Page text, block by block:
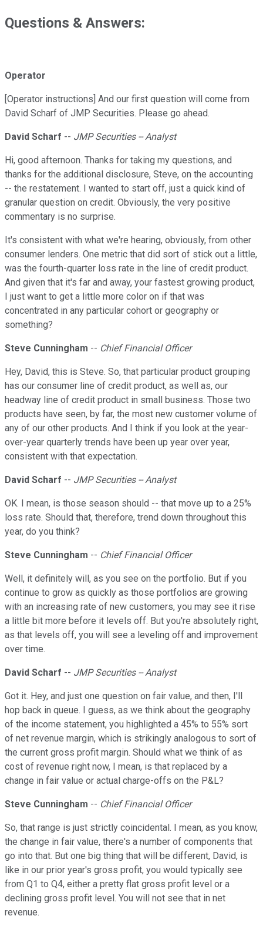
Questions & Answers:
Operator
[Operator instructions] And our first question will come from
David Scharf of JMP Securities. Please go ahead.
David Scharf -- JMP Securities -- Analyst
Hi, good afternoon. Thanks for taking my questions, and
thanks for the additional disclosure, Steve, on the accounting
-- the restatement. I wanted to start off, just a quick kind of
granular question on credit. Obviously, the very positive
commentary is no surprise.
It's consistent with what we're hearing, obviously, from other
consumer lenders. One metric that did sort of stick out a little,
was the fourth-quarter loss rate in the line of credit product.
And given that it's far and away, your fastest growing product,
I just want to get a little more color on if that was
concentrated in any particular cohort or geography or
something?
Steve Cunningham -- Chief Financial Officer
Hey, David, this is Steve. So, that particular product grouping
has our consumer line of credit product, as well as, our
headway line of credit product in small business. Those two
products have seen, by far, the most new customer volume of
any of our other products. And I think if you look at the year-
over-year quarterly trends have been up year over year,
consistent with that expectation.
David Scharf -- JMP Securities -- Analyst
OK. I mean, is those season should -- that move up to a 25%
loss rate. Should that, therefore, trend down throughout this
year, do you think?
Steve Cunningham -- Chief Financial Officer
Well, it definitely will, as you see on the portfolio. But if you
continue to grow as quickly as those portfolios are growing
with an increasing rate of new customers, you may see it rise
a little bit more before it levels off. But you're absolutely right,
as that levels off, you will see a leveling off and improvement
over time.
David Scharf -- JMP Securities -- Analyst
Got it. Hey, and just one question on fair value, and then, I'll
hop back in queue. I guess, as we think about the geography
of the income statement, you highlighted a 45% to 55% sort
of net revenue margin, which is strikingly analogous to sort of
the current gross profit margin. Should what we think of as
cost of revenue right now, I mean, is that replaced by a
change in fair value or actual charge-offs on the P&L?
Steve Cunningham -- Chief Financial Officer
So, that range is just strictly coincidental. I mean, as you know,
the change in fair value, there's a number of components that
go into that. But one big thing that will be different, David, is
like in our prior year's gross profit, you would typically see
from Q1 to Q4, either a pretty flat gross profit level or a
declining gross profit level. You will not see that in net
revenue.